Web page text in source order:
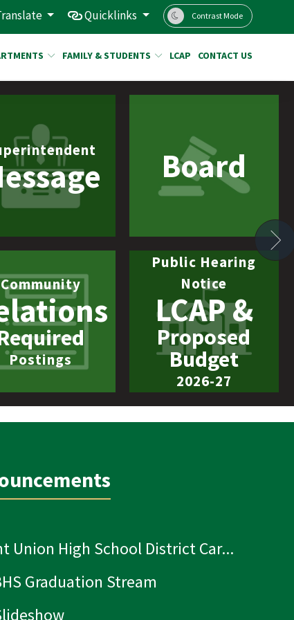
Quicklinks Contrast Mode
FAMILY & STUDENTS LCAP CONTACT US
Community
Postings
Board
Public Hearing
Notice
LCAP &
Proposed
Budget
2026-27
Union High School District Car...
Graduation Stream